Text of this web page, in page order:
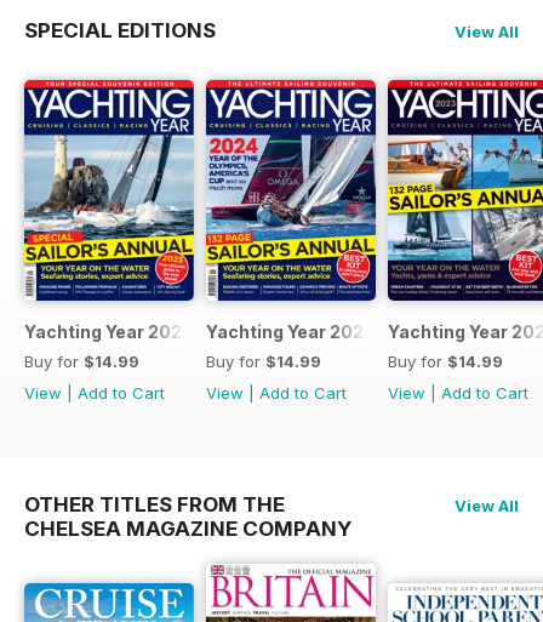
SPECIAL EDITIONS View All
Yachting Year 2025
Buy for $14.99
View
Add to Cart
Yachting Year 2024
Buy for $14.99
View
Add to Cart
Yachting Year
Buy for $14.99
View
Add to Cart
OTHER TITLES FROM THE
CHELSEA MAGAZINE COMPANY
View All